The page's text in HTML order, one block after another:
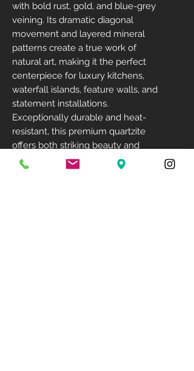
with bold rust, gold, and blue-grey
veining. Its dramatic diagonal
movement and layered mineral
patterns create a true work of
natural art, making it the perfect
centerpiece for luxury kitchens,
waterfall islands, feature walls, and
statement installations.
Exceptionally durable and heat-
resistant, this premium quartzite
offers both striking beauty and
long-lasting performance.